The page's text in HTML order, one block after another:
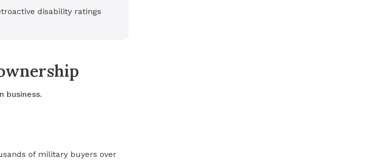
disability ratings
business.
of military buyers over